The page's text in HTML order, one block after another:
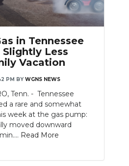
in Tennessee
Less
Vacation
PM BY WGNS NEWS
Tenn. - Tennessee
a rare and somewhat
week at the gas pump:
moved downward
Read More